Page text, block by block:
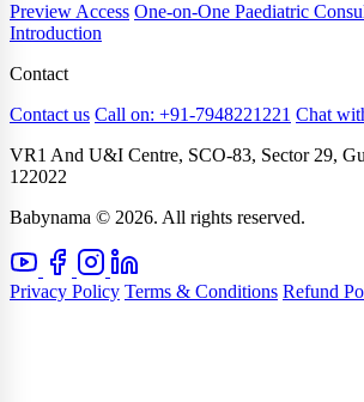
Preview Access One-on-One Paediatric
Introduction
Contact
Contact us Call on: +91-7948221221 Chat
VR1 And U&I Centre, SCO-83, Sector 29,
122022
Babynama © 2026. All rights reserved.
Privacy Policy Terms & Conditions Refund